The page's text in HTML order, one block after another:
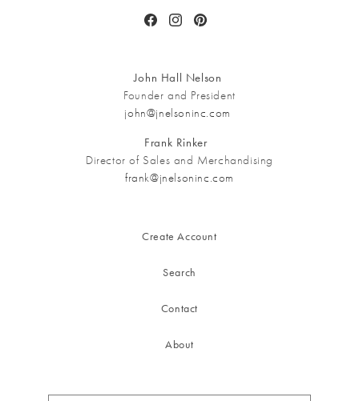
FacebookInstagramPinterest
John Hall Nelson
Founder and President
john@jnelsoninc.com
Frank Rinker
Director of Sales and Merchandising
frank@jnelsoninc.com
Create Account
Search
Contact
About